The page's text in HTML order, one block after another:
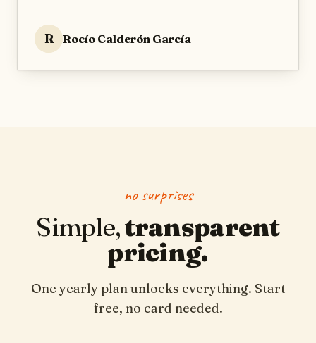
R Rocío Calderón García
no surprises
Simple,transparent
pricing.
One yearly plan unlocks everything. Start
free, no card needed.